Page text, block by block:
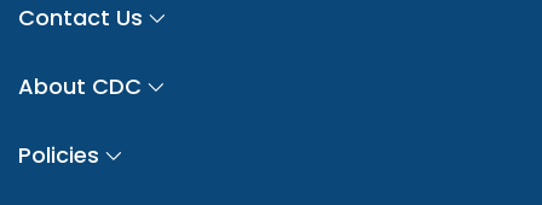
Contact Us
About CDC
Policies